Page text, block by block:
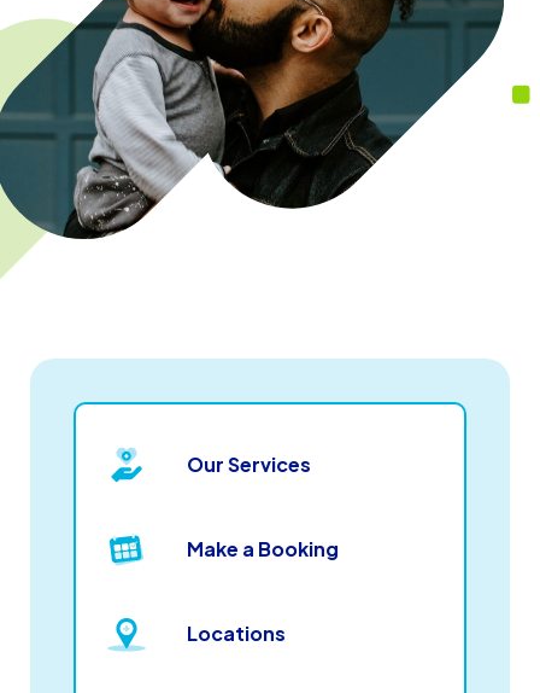
Our Services
Make a Booking
Locations